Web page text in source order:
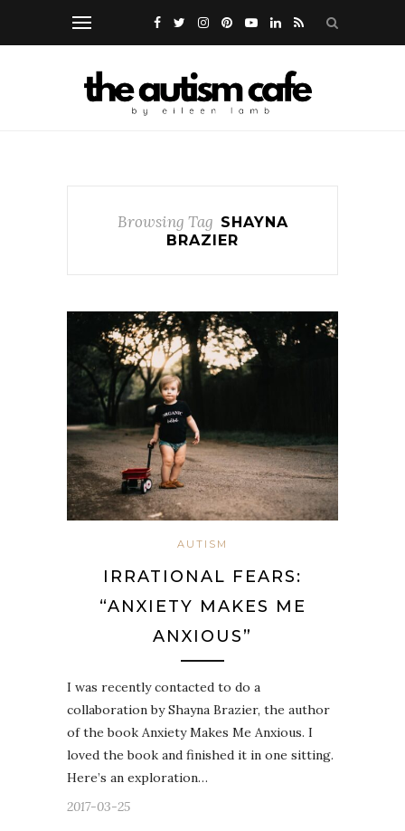
Browsing Tag SHAYNA
BRAZIER
AUTISM
IRRATIONAL FEARS:
“ANXIETY MAKES ME
ANXIOUS”
I was recently contacted to do a
collaboration by Shayna Brazier, the author
of the book Anxiety Makes Me Anxious. I
loved the book and finished it in one sitting.
Here’s an exploration…
2017-03-25